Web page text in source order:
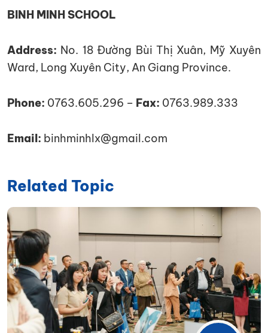
BINH MINH SCHOOL
Address: No. 18 Đường Bùi Thị Xuân, Mỹ Xuyên
Ward, Long Xuyên City, An Giang Province.
Phone: 0763.605.296 – Fax: 0763.989.333
Email: binhminhlx@gmail.com
Related Topic